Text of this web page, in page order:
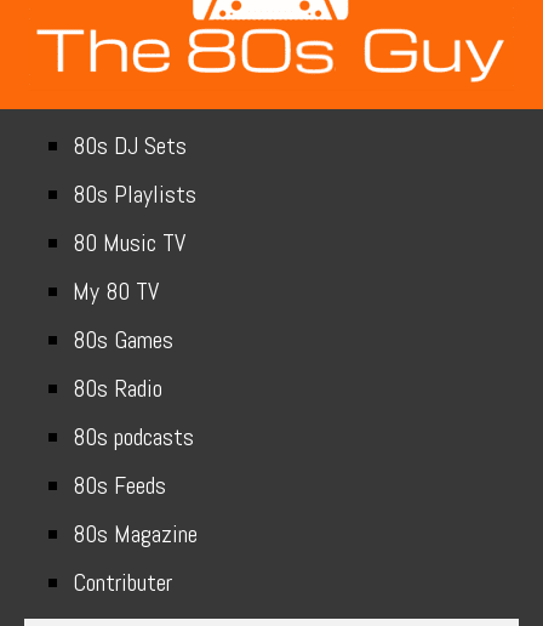
80s DJ Sets
80s Playlists
80 Music TV
My 80 TV
80s Games
80s Radio
80s podcasts
80s Feeds
80s Magazine
Contributer